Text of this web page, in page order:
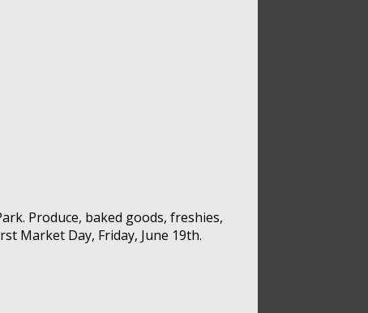
Produce, baked goods, freshies,
Market Day, Friday, June 19th.